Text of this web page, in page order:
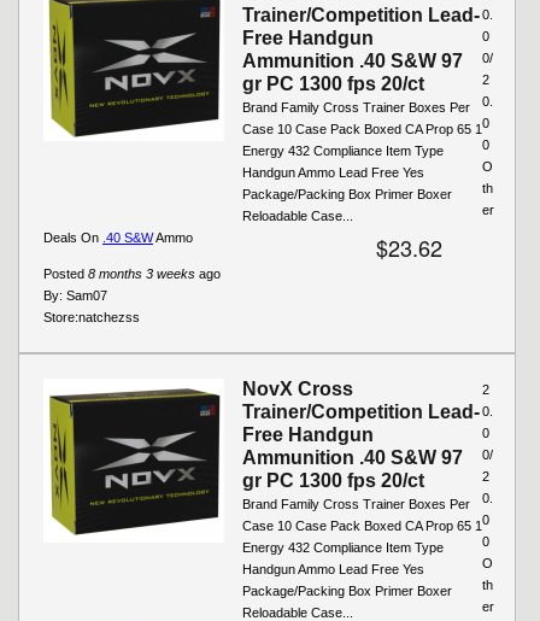
Trainer/Competition Lead-
Free Handgun
Ammunition .40 S&W 97
gr PC 1300 fps 20/ct
Brand Family Cross Trainer Boxes Per
Case 10 Case Pack Boxed CA Prop 65 1
Energy 432 Compliance Item Type
Handgun Ammo Lead Free Yes
Package/Packing Box Primer Boxer
Reloadable Case...
$23.62
Posted 8 months 3 weeks ago
By: Sam07
0.
0
0/
2
0.
0
0
Store:natchezss
O
th
er
Deals On .40 S&WAmmo
NovX Cross
Trainer/Competition Lead-
Free Handgun
Ammunition .40 S&W 97
gr PC 1300 fps 20/ct
Brand Family Cross Trainer Boxes Per
Case 10 Case Pack Boxed CA Prop 65 1
Energy 432 Compliance Item Type
Handgun Ammo Lead Free Yes
Package/Packing Box Primer Boxer
Reloadable Case...
2
0.
0
0/
2
0.
0
0
O
th
er